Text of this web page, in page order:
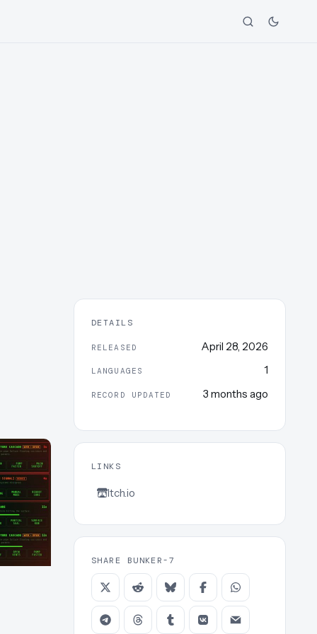
DETAILS
RELEASED April 28, 2026
LANGUAGES 1
RECORD UPDATED 3 months ago
LINKS
Itch.io
SHARE BUNKER-7